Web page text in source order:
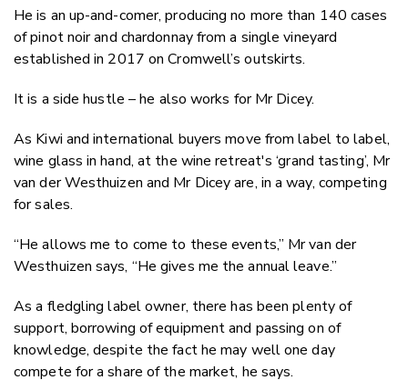
He is an up-and-comer, producing no more than 140 cases
of pinot noir and chardonnay from a single vineyard
established in 2017 on Cromwell’s outskirts.
It is a side hustle – he also works for Mr Dicey.
As Kiwi and international buyers move from label to label,
wine glass in hand, at the wine retreat's ‘grand tasting’, Mr
van der Westhuizen and Mr Dicey are, in a way, competing
for sales.
“He allows me to come to these events,” Mr van der
Westhuizen says, “He gives me the annual leave.”
As a fledgling label owner, there has been plenty of
support, borrowing of equipment and passing on of
knowledge, despite the fact he may well one day
compete for a share of the market, he says.